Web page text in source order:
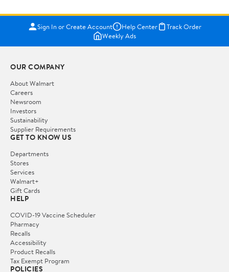
Sign In or Create Account Help Center
Track Order
Weekly Ads
OUR COMPANY
About Walmart
Careers
Newsroom
Investors
Sustainability
Supplier Requirements
GET TO KNOW US
Departments
Stores
Services
Walmart+
Gift Cards
HELP
COVID-19 Vaccine Scheduler
Pharmacy
Recalls
Accessibility
Product Recalls
Tax Exempt Program
POLICIES